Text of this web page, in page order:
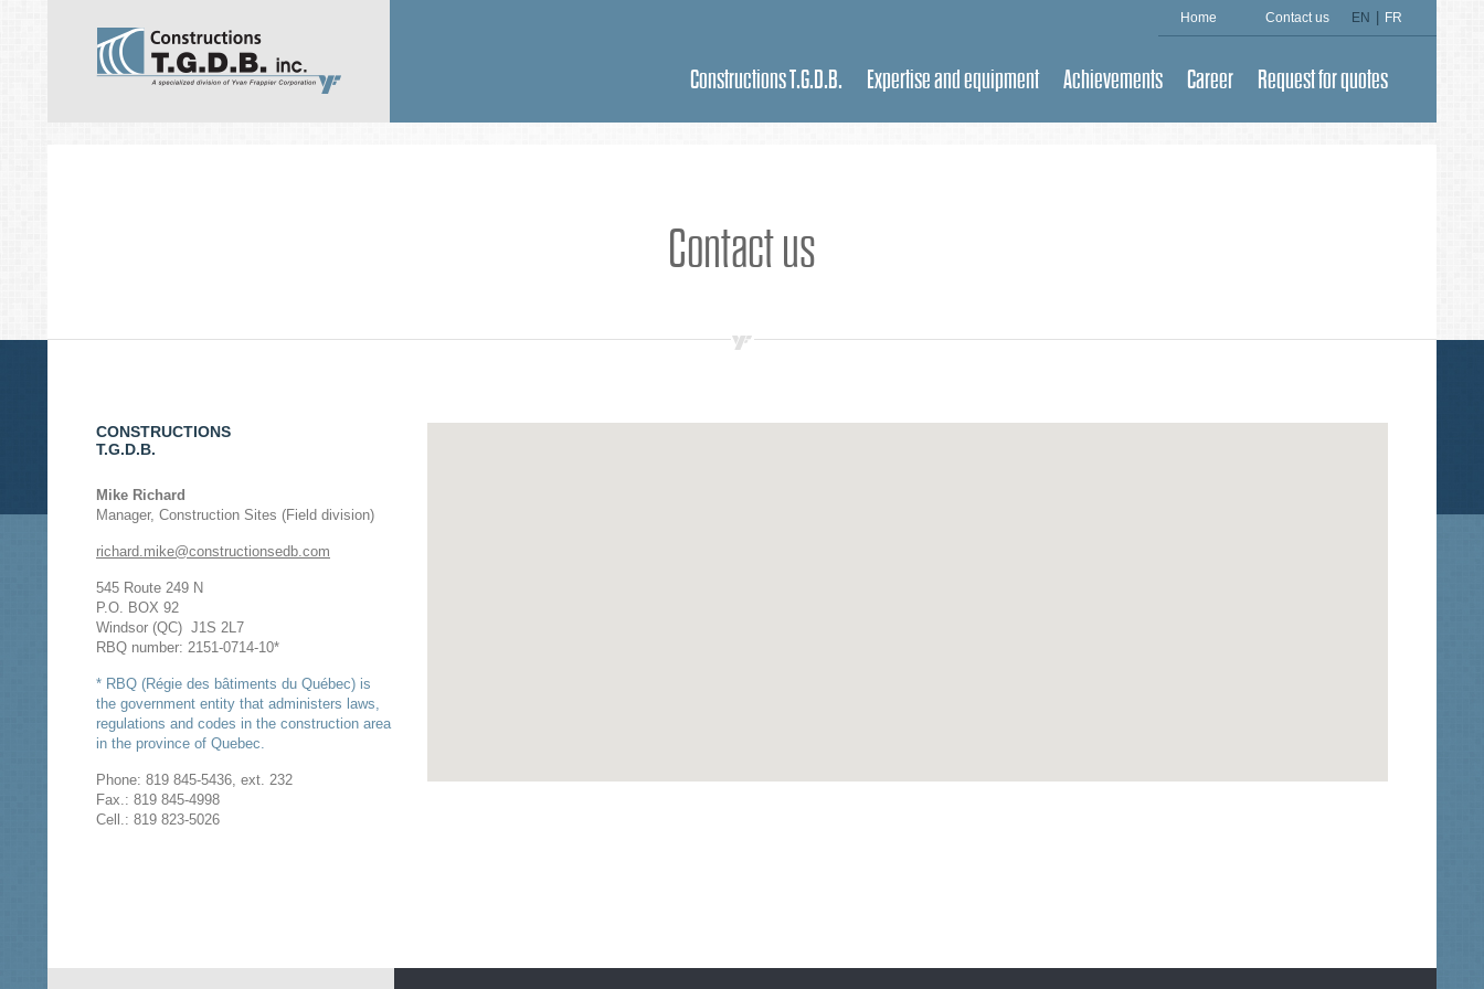
Home Contact us EN FR
Constructions T.G.D.B. Expertise and equipment Achievements Career Request for quotes
Contact us
CONSTRUCTIONS
T.G.D.B.
Mike Richard
Manager, Construction Sites (Field division)
richard.mike@constructionsedb.com
545 Route 249 N
P.O. BOX 92
Windsor (QC) J1S 2L7
RBQ number: 2151-0714-10*
* RBQ (Régie des bâtiments du Québec) is
the government entity that administers laws,
regulations and codes in the construction area
in the province of Quebec.
Phone: 819 845-5436, ext. 232
Fax.: 819 845-4998
Cell.: 819 823-5026